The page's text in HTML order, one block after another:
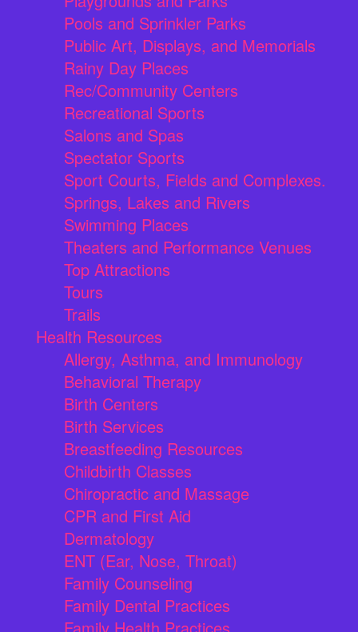
Pools and Sprinkler Parks
Public Art, Displays, and Memorials
Rainy Day Places
Rec/Community Centers
Recreational Sports
Salons and Spas
Spectator Sports
Sport Courts, Fields and Complexes.
Springs, Lakes and Rivers
Swimming Places
Theaters and Performance Venues
Top Attractions
Tours
Trails
Health Resources
Allergy, Asthma, and Immunology
Behavioral Therapy
Birth Centers
Birth Services
Breastfeeding Resources
Childbirth Classes
Chiropractic and Massage
CPR and First Aid
Dermatology
ENT (Ear, Nose, Throat)
Family Counseling
Family Dental Practices